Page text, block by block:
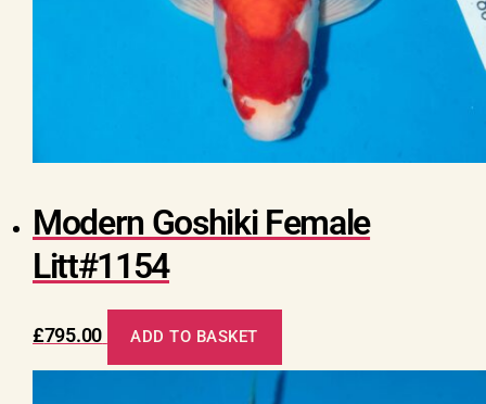
Modern Goshiki Female
Litt#1154
£795.00 ADD TO BASKET